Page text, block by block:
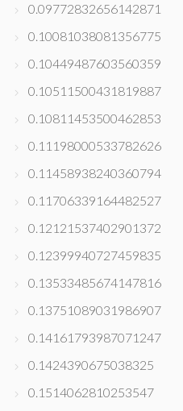
0.09772832656142871
0.10081038081356775
0.10449487603560359
0.10511500431819887
0.10811453500462853
0.11198000533782626
0.11458938240360794
0.11706339164482527
0.12121537402901372
0.12399940727459835
0.13533485674147816
0.13751089031986907
0.14161793987071247
0.1424390675038325
0.1514062810253547